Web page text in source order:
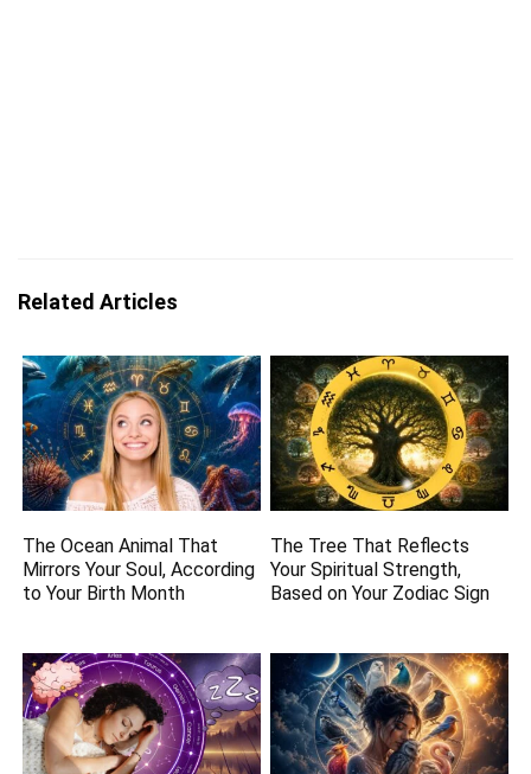
Related Articles
The Ocean Animal That
Mirrors Your Soul, According
to Your Birth Month
The Tree That Reflects
Your Spiritual Strength,
Based on Your Zodiac Sign